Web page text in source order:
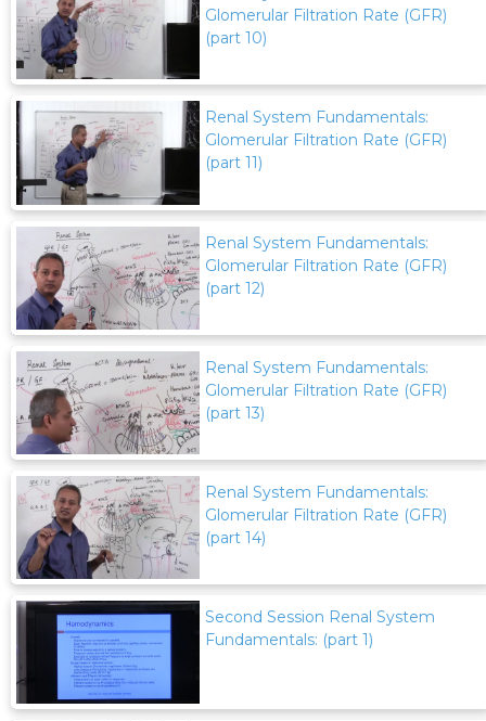
Glomerular Filtration Rate (GFR)
(part 10)
Renal System Fundamentals:
Glomerular Filtration Rate (GFR)
(part 11)
Renal System Fundamentals:
Glomerular Filtration Rate (GFR)
(part 12)
Renal System Fundamentals:
Glomerular Filtration Rate (GFR)
(part 13)
Renal System Fundamentals:
Glomerular Filtration Rate (GFR)
(part 14)
Second Session Renal System
Fundamentals: (part 1)